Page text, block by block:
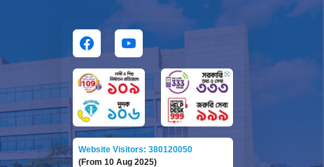
Website Visitors: 380120050
(From 10 Aug 2025)